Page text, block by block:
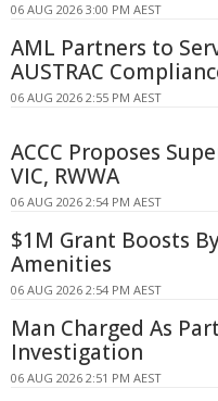
06 AUG 2026 3:00 PM AEST
AML Partners to
AUSTRAC
06 AUG 2026 2:55 PM AEST
ACCC Proposes
VIC, RWWA
06 AUG 2026 2:54 PM AEST
$1M Grant Boosts
Amenities
06 AUG 2026 2:54 PM AEST
Man Charged As
Investigation
06 AUG 2026 2:51 PM AEST